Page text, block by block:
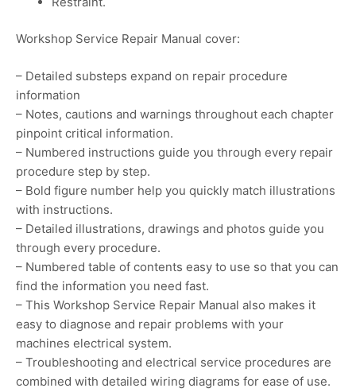
Workshop Service Repair Manual cover:
– Detailed substeps expand on repair procedure
information
– Notes, cautions and warnings throughout each chapter
pinpoint critical information.
– Numbered instructions guide you through every repair
procedure step by step.
– Bold figure number help you quickly match illustrations
with instructions.
– Detailed illustrations, drawings and photos guide you
through every procedure.
– Numbered table of contents easy to use so that you can
find the information you need fast.
– This Workshop Service Repair Manual also makes it
easy to diagnose and repair problems with your
machines electrical system.
– Troubleshooting and electrical service procedures are
combined with detailed wiring diagrams for ease of use.